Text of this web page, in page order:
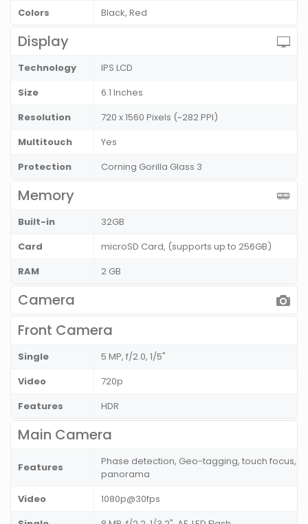
Colors
Black, Red
Display
Technology
IPS LCD
Size
6.1 Inches
Resolution
720 x 1560 Pixels (~282 PPI)
Multitouch
Yes
Protection
Corning Gorilla Glass 3
Memory
Built-in
32GB
Card
microSD Card, (supports up to 256GB)
RAM
2 GB
Camera
Front Camera
Single
5 MP, f/2.0, 1/5"
Video
720p
Features
HDR
Main Camera
Features
Phase detection, Geo-tagging, touch focus,
panorama
Video
1080p@30fps